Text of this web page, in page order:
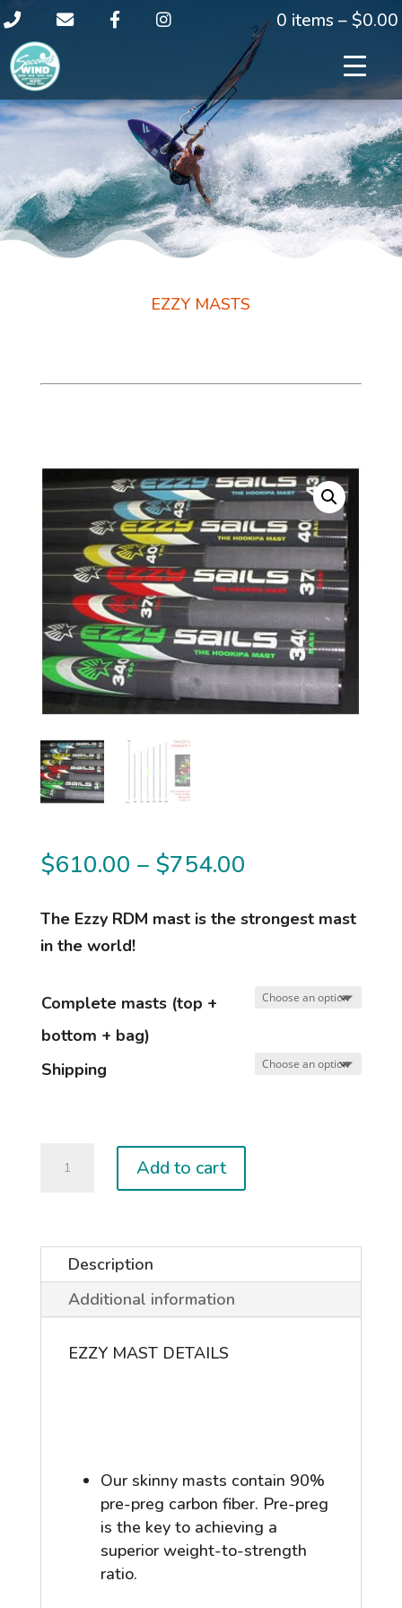
0 items –$0.00
EZZY MASTS
$610.00 – $754.00
$610.00
The Ezzy RDM mast is the strongest mast
in the world!
Complete masts (top +
bottom + bag)
Shipping
Add to cart
Description
Additional information
EZZY MAST DETAILS
Our skinny masts contain 90%
pre-preg carbon fiber. Pre-preg
is the key to achieving a
superior weight-to-strength
ratio.